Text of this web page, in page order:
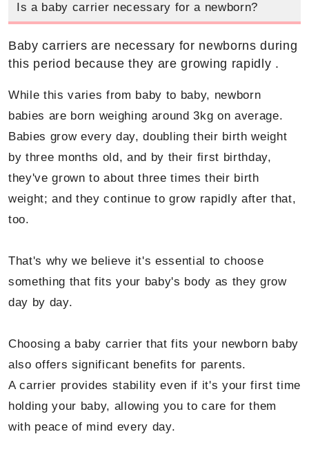
Is a baby carrier necessary for a newborn?
Baby carriers are necessary for newborns during
this period because they are growing rapidly .
While this varies from baby to baby, newborn
babies are born weighing around 3kg on average.
Babies grow every day, doubling their birth weight
by three months old, and by their first birthday,
they've grown to about three times their birth
weight; and they continue to grow rapidly after that,
too.
That's why we believe it's essential to choose
something that fits your baby's body as they grow
day by day.
Choosing a baby carrier that fits your newborn baby
also offers significant benefits for parents.
A carrier provides stability even if it's your first time
holding your baby, allowing you to care for them
with peace of mind every day.